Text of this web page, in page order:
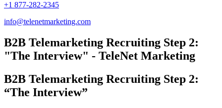
+1 877-282-2345
info@telenetmarketing.com
B2B Telemarketing Recruiting Step 2:
"The Interview" - TeleNet Marketing
B2B Telemarketing Recruiting Step 2:
“The Interview”